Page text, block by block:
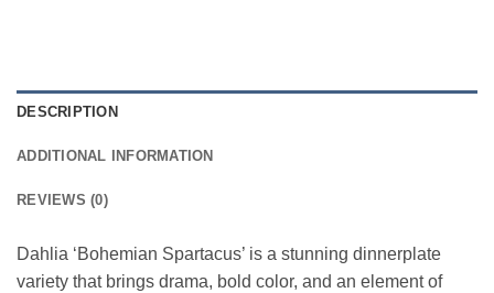
DESCRIPTION
ADDITIONAL INFORMATION
REVIEWS (0)
Dahlia ‘Bohemian Spartacus’ is a stunning dinnerplate
variety that brings drama, bold color, and an element of